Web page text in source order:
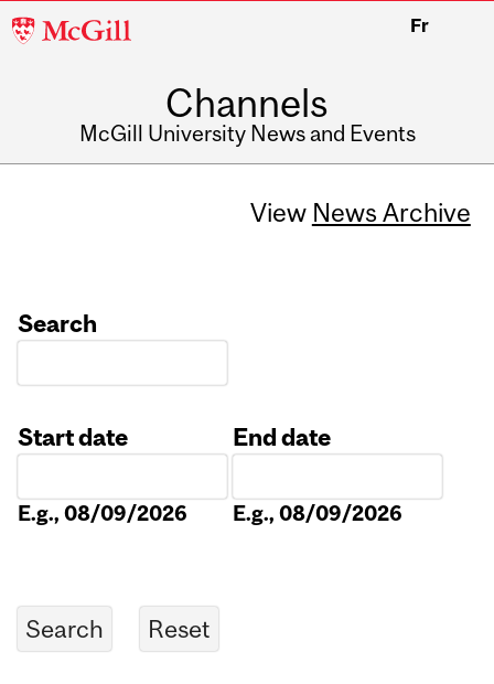
McGill
Fr
Channels
McGill University News and Events
View News Archive
Search
Start date
E.g., 08/09/2026
End date
E.g., 08/09/2026